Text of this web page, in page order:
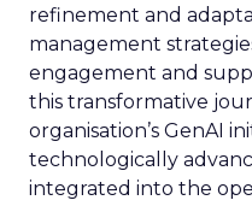
refinement and
management
engagement and
this transformative
organisation’s GenAI
technologically
integrated into the